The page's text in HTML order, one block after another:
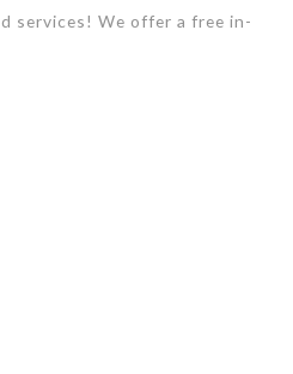
services! We offer a free in-